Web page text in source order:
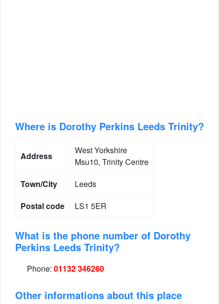
Where is Dorothy Perkins Leeds Trinity?
Address
West Yorkshire
Msu10, Trinity Centre
Town/City
Leeds
Postal code
LS1 5ER
What is the phone number of Dorothy
Perkins Leeds Trinity?
Phone: 01132 346260
Other informations about this place